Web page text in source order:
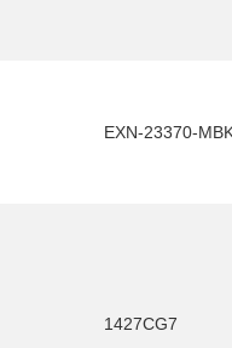
EXN-23370-
1427CG7